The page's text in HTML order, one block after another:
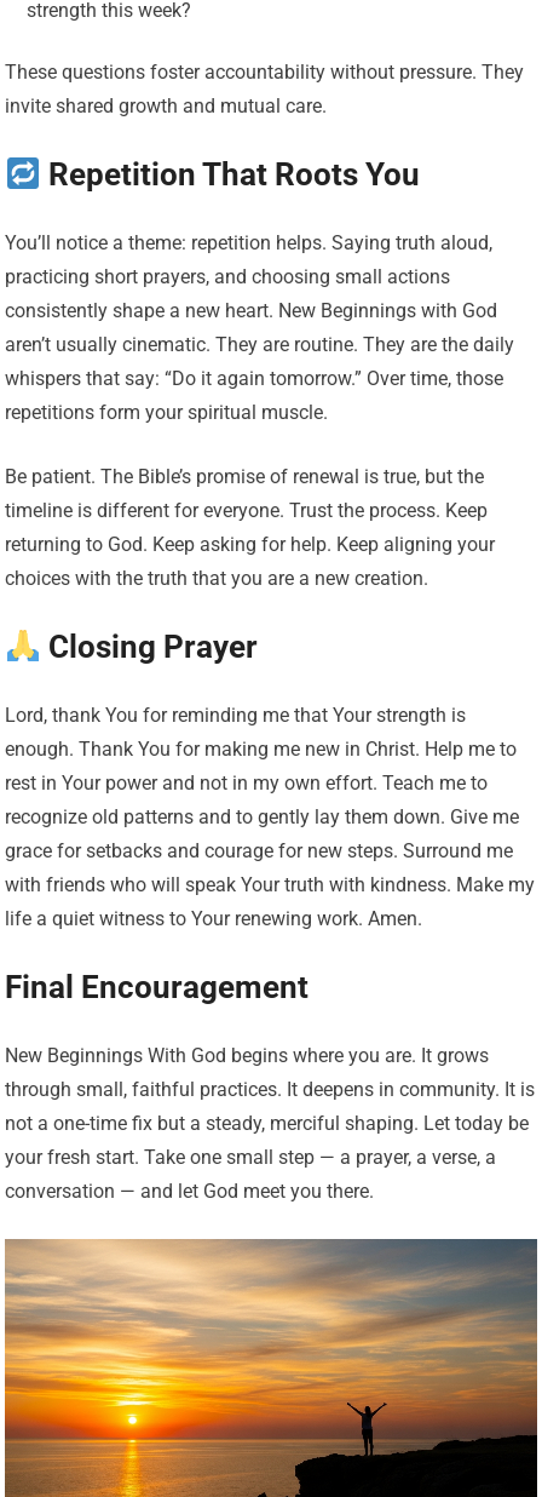
strength this week?
These questions foster accountability without pressure. They
invite shared growth and mutual care.
Repetition That Roots You
You’ll notice a theme: repetition helps. Saying truth aloud,
practicing short prayers, and choosing small actions
consistently shape a new heart. New Beginnings with God
aren’t usually cinematic. They are routine. They are the daily
whispers that say: “Do it again tomorrow.” Over time, those
repetitions form your spiritual muscle.
Be patient. The Bible’s promise of renewal is true, but the
timeline is different for everyone. Trust the process. Keep
returning to God. Keep asking for help. Keep aligning your
choices with the truth that you are a new creation.
Closing Prayer
Lord, thank You for reminding me that Your strength is
enough. Thank You for making me new in Christ. Help me to
rest in Your power and not in my own effort. Teach me to
recognize old patterns and to gently lay them down. Give me
grace for setbacks and courage for new steps. Surround me
with friends who will speak Your truth with kindness. Make my
life a quiet witness to Your renewing work. Amen.
Final Encouragement
New Beginnings With God begins where you are. It grows
through small, faithful practices. It deepens in community. It is
not a one-time fix but a steady, merciful shaping. Let today be
your fresh start. Take one small step — a prayer, a verse, a
conversation — and let God meet you there.